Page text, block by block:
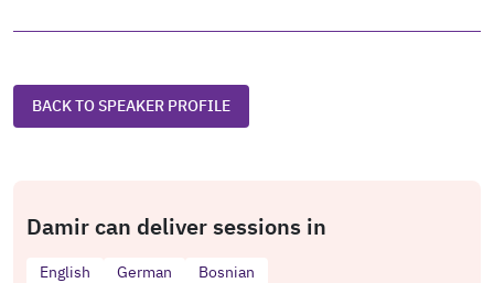
BACK TO SPEAKER PROFILE
Damir can deliver sessions in
English German Bosnian